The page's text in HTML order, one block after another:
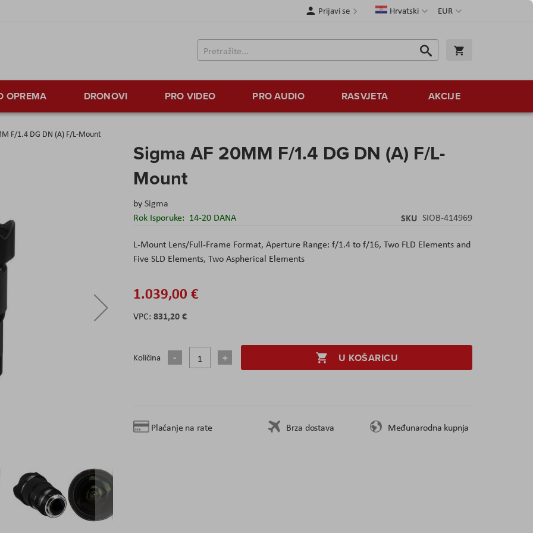
Valuta
EUR
JezikHrvatski
Prijavi se
Traži
Traži
OPREMA DRONOVI PRO VIDEO PRO AUDIO RASVJETA AKCIJE
F/1.4 DG DN (A) F/L-Mount
Sigma AF 20MM F/1.4 DG DN (A) F/L-
Mount
bySigma
Rok Isporuke: 14-20 DANA SKU SIOB-414969
L-Mount Lens/Full-Frame Format, Aperture Range: f/1.4 to f/16, Two FLD Elements and
Five SLD Elements, Two Aspherical Elements
1.039,00 €
831,20 €
Količina U KOŠARICU
Plaćanje na rate Brza dostava Međunarodna kupnja